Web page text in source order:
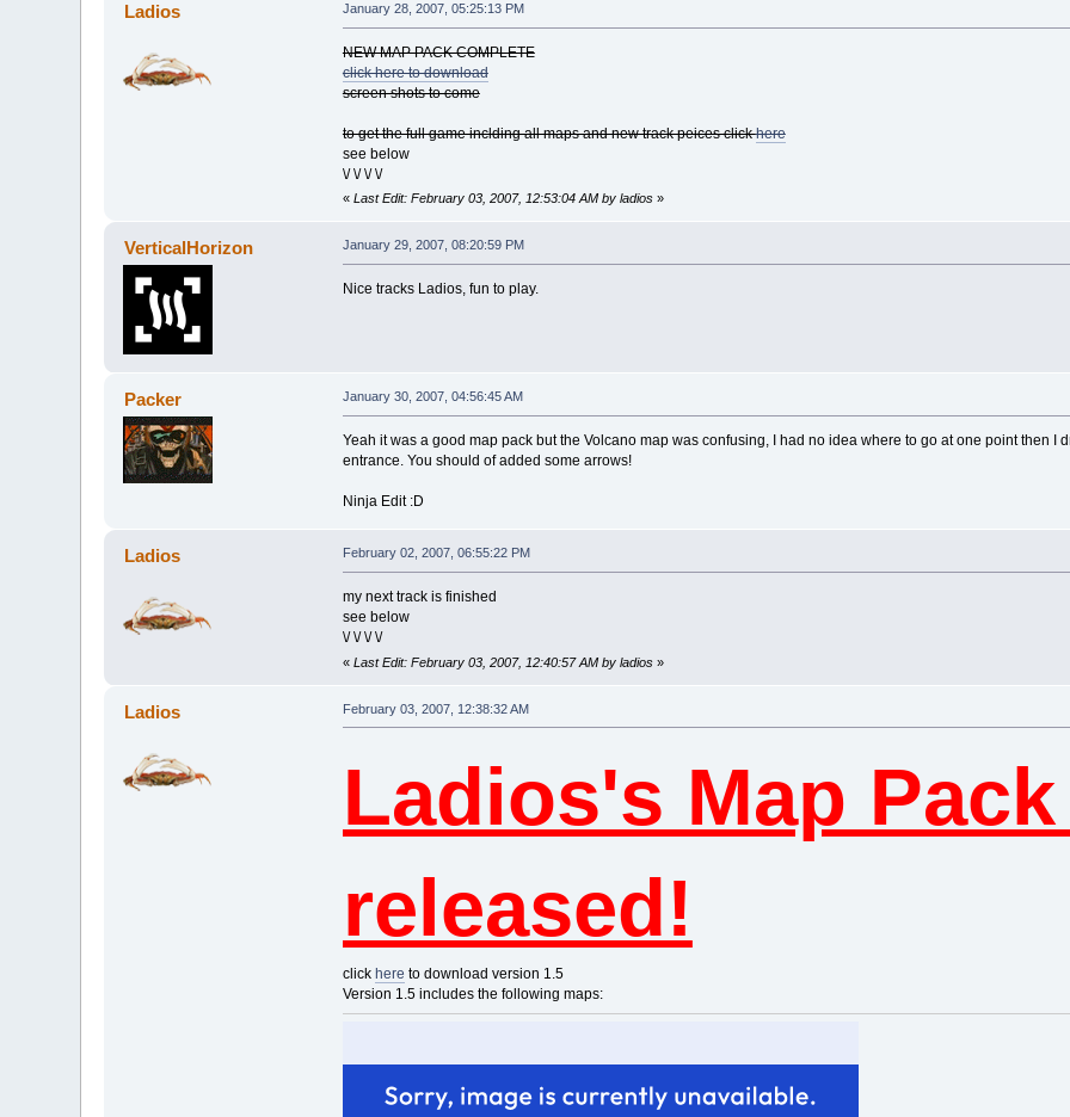
Ladios January 28, 2007, 05:25:13 PM
NEW MAP PACK COMPLETE
click here to download
screen shots to come
to get the full game inclding all maps and new track peices clickhere
see below
\/ \/ \/ \/
« Last Edit: February 03, 2007, 12:53:04 AM by ladios»
VerticalHorizon January 29, 2007, 08:20:59 PM
Nice tracks Ladios, fun to play.
Packer January 30, 2007, 04:56:45 AM
Yeah it was a good map pack but the Volcano map was confusing, I had no idea where to go at one point then
entrance. You should of added some arrows!
Ninja Edit :D
Ladios February 02, 2007, 06:55:22 PM
my next track is finished
see below
\/ \/ \/ \/
« Last Edit: February 03, 2007, 12:40:57 AM by ladios»
Ladios February 03, 2007, 12:38:32 AM
Ladios's Map Pack
released!
click here to download version 1.5
Version 1.5 includes the following maps: